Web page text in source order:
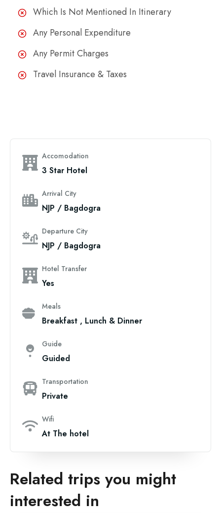
Which Is Not Mentioned In Itinerary
Any Personal Expenditure
Any Permit Charges
Travel Insurance & Taxes
Accomodation
3 Star Hotel
Arrival City
NJP / Bagdogra
Departure City
NJP / Bagdogra
Hotel Transfer
Yes
Meals
Breakfast , Lunch & Dinner
Guide
Guided
Transportation
Private
Wifi
At The hotel
Related trips you might
interested in